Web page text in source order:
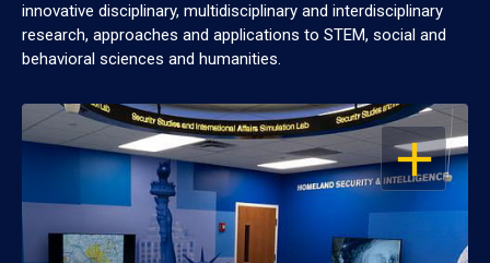
innovative disciplinary, multidisciplinary and interdisciplinary
research, approaches and applications to STEM, social and
behavioral sciences and humanities.
OPEN